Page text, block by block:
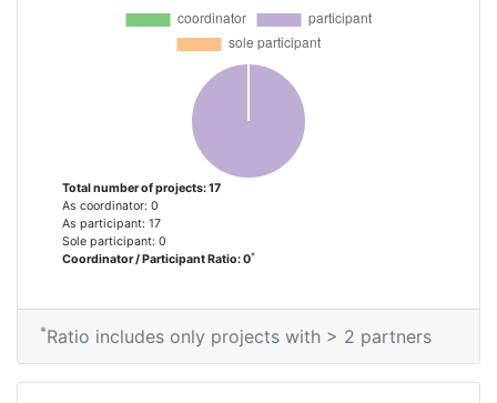
Networking Rank (Reputation):
Total number of projects: 17
As coordinator: 0
As participant: 17
Sole participant: 0
Coordinator / Participant Ratio: 0*
*Ratio includes only projects with > 2 partners